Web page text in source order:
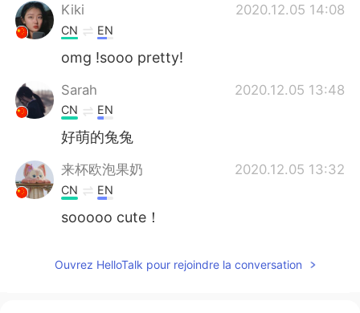
Kiki 2020.12.05 14:08
CN EN
omg !sooo pretty!
Sarah 2020.12.05 13:48
CN EN
好萌的兔兔
来杯欧泡果奶 2020.12.05 13:32
CN EN
sooooo cute！
Ouvrez HelloTalk pour rejoindre la conversation